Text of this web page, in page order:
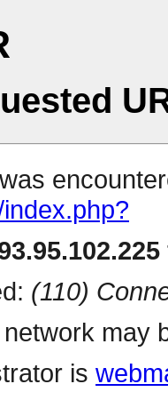
(110)
may
is